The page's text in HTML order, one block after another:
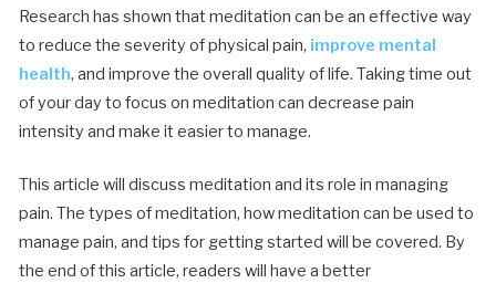
Research has shown that meditation can be an effective way
to reduce the severity of physical pain, improve mental
health, and improve the overall quality of life. Taking time out
of your day to focus on meditation can decrease pain
intensity and make it easier to manage.
This article will discuss meditation and its role in managing
pain. The types of meditation, how meditation can be used to
manage pain, and tips for getting started will be covered. By
the end of this article, readers will have a better